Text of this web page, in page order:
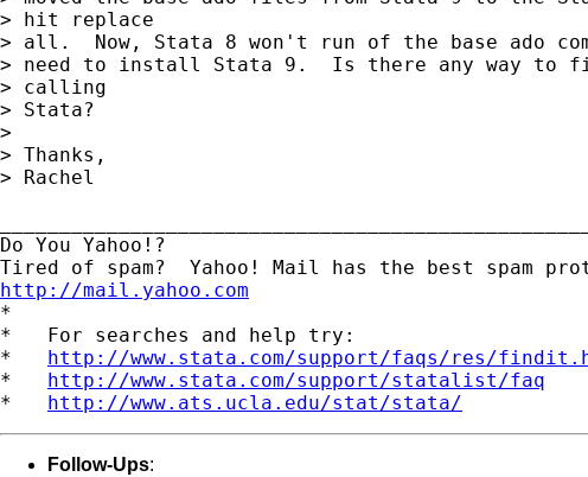
> hit replace
> all.  Now, Stata 8 won't run of the base ado
> need to install Stata 9.  Is there any way to
> calling
> Stata?
>
> Thanks,
> Rachel
Do You Yahoo!?
http://mail.yahoo.com
*
*   For searches and help try:
* http://www.stata.com/support/faqs/res/
* http://www.stata.com/support/statalist/faq
* http://www.ats.ucla.edu/stat/stata/
Follow-Ups: